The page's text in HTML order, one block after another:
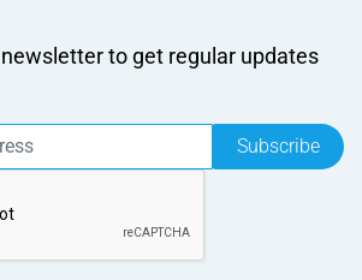
to get regular updates
Subscribe